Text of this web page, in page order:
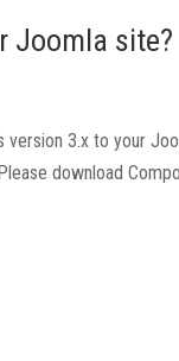
Joomla site?
3.x to your
download